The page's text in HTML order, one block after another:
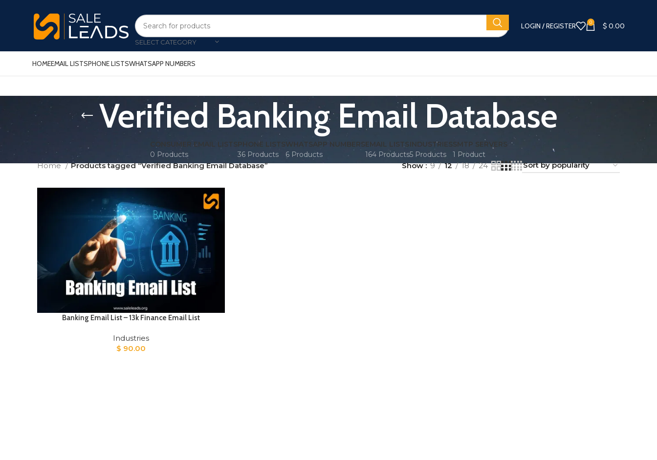
SELECT CATEGORY
LOGIN / REGISTER 0 $ 0.00
HOMEEMAIL LISTSPHONE LISTSWHATSAPP NUMBERS
Verified Banking Email Database
CONSUMER EMAIL LISTS
0 Products
PHONE LISTS
36 Products
WHATSAPP NUMBERS
6 Products
EMAIL LISTS
164 Products
INDUSTRIES
5 Products
SMTP SERVERS
1 Product
Home Products tagged “Verified Banking Email Database” Show 9 12 18 24
Banking Email List – 13k Finance Email List
Industries
$ 90.00